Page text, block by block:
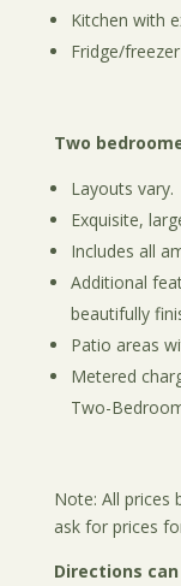
Kitchen with
Fridge/freezer
Two
Layouts vary.
Exquisite,
Includes all
Additional
beautifully
Patio areas
Metered
Two-
Note: All prices
ask for prices
Directions